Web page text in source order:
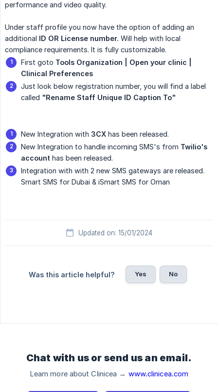
performance and video quality.
Under staff profile you now have the option of adding an
additional ID OR License number. Will help with local
compliance requirements. It is fully customizable.
First goto Tools Organization | Open your clinic |
Clinical Preferences
Just look below registration number, you will find a label
called "Rename Staff Unique ID Caption To"
New Integration with 3CX has been released.
New Integration to handle incoming SMS's from Twilio's
account has been released.
Integration with with 2 new SMS gateways are released.
Smart SMS for Dubai & iSmart SMS for Oman
Updated on: 15/01/2024
Was this article helpful? Yes No
Chat with us or send us an email.
Learn more about Clinicea → www.clinicea.com